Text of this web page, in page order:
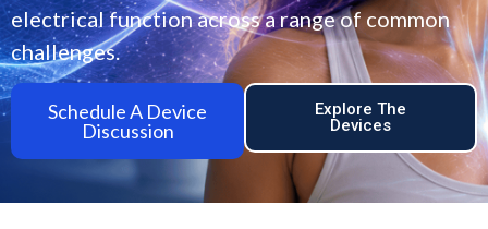
electrical function across a range of common
challenges.
Schedule A Device
Discussion
Explore The
Devices